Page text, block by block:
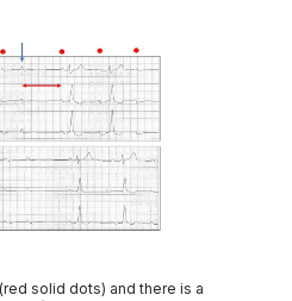
solid dots) and there is a